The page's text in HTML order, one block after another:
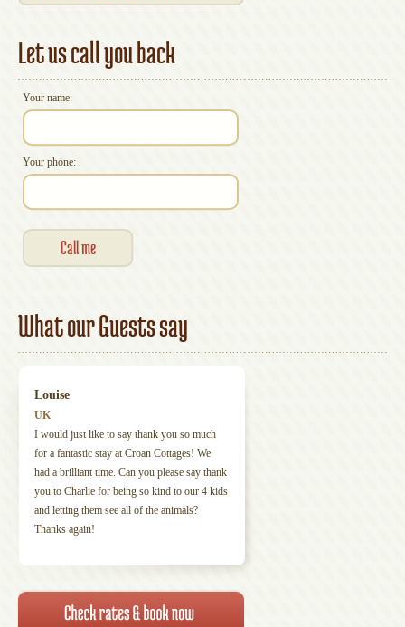
Let us call you back
Your name:
Your phone:
What our Guests say
Louise
UK
I would just like to say thank you so much
for a fantastic stay at Croan Cottages! We
had a brilliant time. Can you please say thank
you to Charlie for being so kind to our 4 kids
and letting them see all of the animals?
Thanks again!